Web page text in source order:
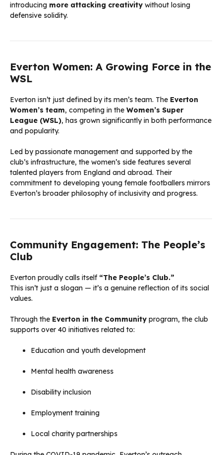
introducing more attacking creativity without losing
defensive solidity.
Everton Women: A Growing Force in the
WSL
Everton isn’t just defined by its men’s team. The Everton
Women’s team, competing in the Women’s Super
League (WSL), has grown significantly in both performance
and popularity.
Led by passionate management and supported by the
club’s infrastructure, the women’s side features several
talented players from England and abroad. Their
commitment to developing young female footballers mirrors
Everton’s broader philosophy of inclusivity and progress.
Community Engagement: The People’s
Club
Everton proudly calls itself “The People’s Club.”
This isn’t just a slogan — it’s a genuine reflection of its social
values.
Through the Everton in the Community program, the club
supports over 40 initiatives related to:
Education and youth development
Mental health awareness
Disability inclusion
Employment training
Local charity partnerships